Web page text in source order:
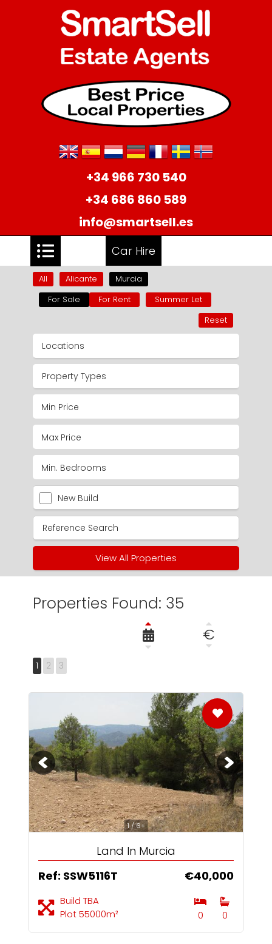
+34 966 730 540
+34 686 860 589
info@smartsell.es
Car Hire
All Alicante
Murcia
For Sale
For Rent
Summer Let
Reset
Locations
Property Types
New Build
View All Properties
Properties Found: 35
€
1 2 3
1 / 6+
Land In Murcia
Ref: SSW5116T
€40,000
Build TBA
Plot 55000m²
0 0